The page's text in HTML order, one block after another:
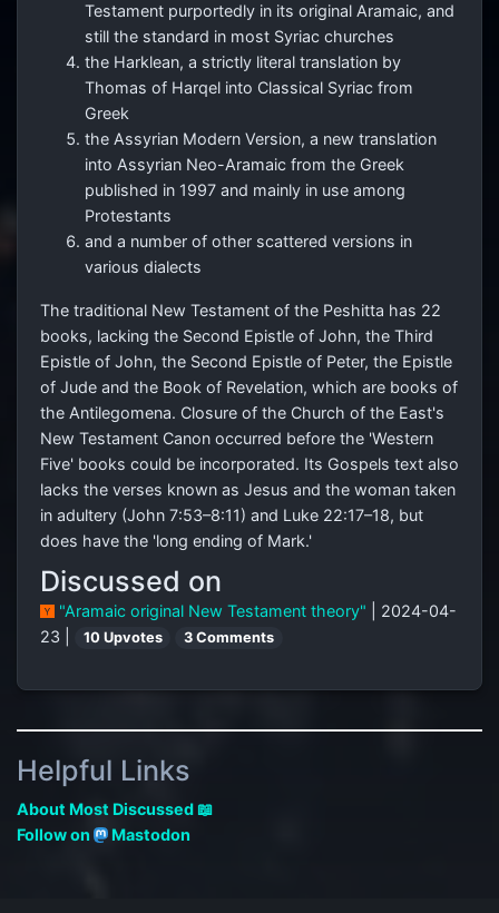
Testament purportedly in its original Aramaic, and
still the standard in most Syriac churches
the Harklean, a strictly literal translation by
Thomas of Harqel into Classical Syriac from
Greek
the Assyrian Modern Version, a new translation
into Assyrian Neo-Aramaic from the Greek
published in 1997 and mainly in use among
Protestants
and a number of other scattered versions in
various dialects
The traditional New Testament of the Peshitta has 22
books, lacking the Second Epistle of John, the Third
Epistle of John, the Second Epistle of Peter, the Epistle
of Jude and the Book of Revelation, which are books of
the Antilegomena. Closure of the Church of the East's
New Testament Canon occurred before the 'Western
Five' books could be incorporated. Its Gospels text also
lacks the verses known as Jesus and the woman taken
in adultery (John 7:53–8:11) and Luke 22:17–18, but
does have the 'long ending of Mark.'
Discussed on
"Aramaic original New Testament theory"
| 2024-04-
23 |
10 Upvotes 3 Comments
Helpful Links
About Most Discussed 📖
Follow on
Mastodon